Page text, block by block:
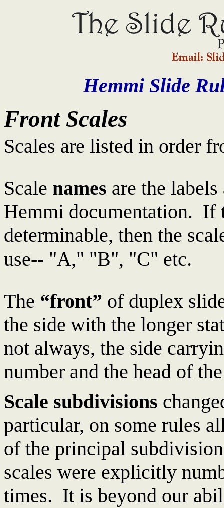
Hemmi Slide
Front Scales
Scales are listed in order
Scale names are the
Hemmi documentation. If
determinable, then the
use-- "A," "B", "C" etc.
The “front” of duplex
the side with the longer
not always, the side
number and the head of
Scale subdivisions
particular, on some rules
of the principal
scales were explicitly
times. It is beyond our